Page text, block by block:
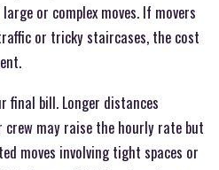
or complex moves. If movers
or tricky staircases, the cost
final bill. Longer distances
may raise the hourly rate but
moves involving tight spaces or